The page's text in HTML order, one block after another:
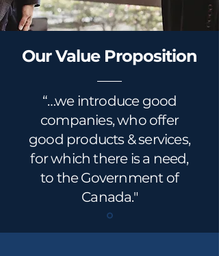
Our Value Proposition
“…we introduce good
companies, who offer
good products & services,
for which there is a need,
to the Government of
Canada."